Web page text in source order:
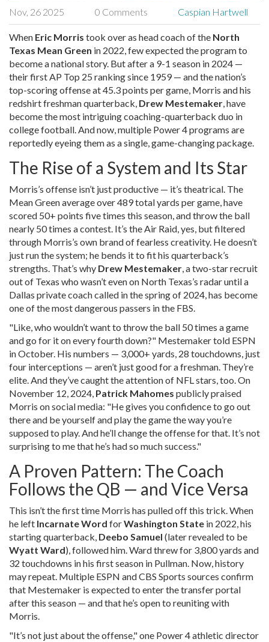
Nov, 26 2025 0 Comments Caspian Hartwell
When Eric Morris took over as head coach of the North
Texas Mean Green in 2022, few expected the program to
become a national story. But after a 9-1 season in 2024 —
their first AP Top 25 ranking since 1959 — and the nation’s
top-scoring offense at 45.3 points per game, Morris and his
redshirt freshman quarterback, Drew Mestemaker, have
become the most intriguing coaching-quarterback duo in
college football. And now, multiple Power 4 programs are
reportedly eyeing them as a single, game-changing package.
The Rise of a System and Its Star
Morris’s offense isn’t just productive — it’s theatrical. The
Mean Green average over 489 total yards per game, have
scored 50+ points five times this season, and throw the ball
nearly 50 times a contest. It’s the Air Raid, yes, but filtered
through Morris’s own brand of fearless creativity. He doesn’t
just run the system; he bends it to fit his quarterback’s
strengths. That’s why Drew Mestemaker, a two-star recruit
out of Texas who wasn’t even on North Texas’s radar until a
Dallas private coach called in the spring of 2024, has become
one of the most dangerous passers in the FBS.
"Like, who wouldn’t want to throw the ball 50 times a game
and go for it on every fourth down?" Mestemaker told ESPN
in October. His numbers — 3,000+ yards, 28 touchdowns, just
four interceptions — aren’t just good for a freshman. They’re
elite. And they’ve caught the attention of NFL stars, too. On
November 12, 2024, Patrick Mahomes publicly praised
Morris on social media: "He gives you confidence to go out
there and be yourself and play the game the way you’re
supposed to play. And he’ll change the offense for that. It’s not
surprising to me that he’s had so much success."
A Proven Pattern: The Coach
Follows the QB — and Vice Versa
This isn’t the first time Morris has pulled off this trick. When
he left Incarnate Word forWashington State in 2022, his
starting quarterback, Deebo Samuel (later revealed to be
Wyatt Ward), followed him. Ward threw for 3,800 yards and
32 touchdowns in his first season in Pullman. Now, history
may repeat. Multiple ESPN and CBS Sports sources confirm
that Mestemaker is expected to enter the transfer portal
after this season — and that he’s open to reuniting with
Morris.
"It’s not just about the offense," one Power 4 athletic director